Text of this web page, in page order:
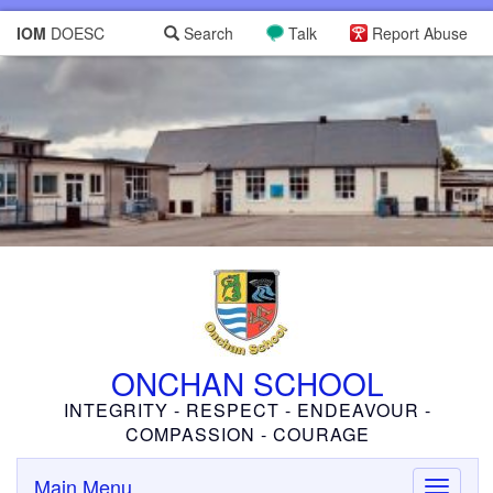
IOM DOESC Report Abuse
Talk
Search
ONCHAN SCHOOL
INTEGRITY - RESPECT - ENDEAVOUR -
COMPASSION - COURAGE
Toggle
Main Menu